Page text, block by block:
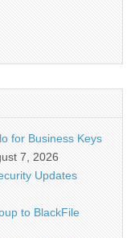
for Business Keys
7, 2026
Updates
to BlackFile